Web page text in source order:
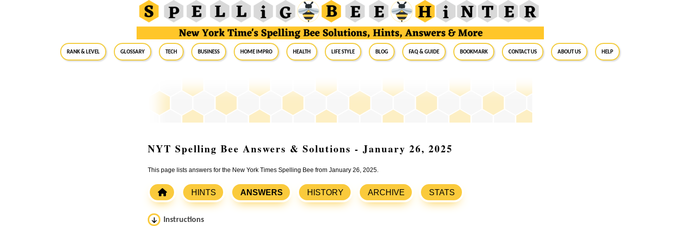
RANK & LEVEL GLOSSARY Tech Business Home Impro Health Life Style Blog FAQ & Guide BookMark Contact Us About Us Help
NYT Spelling Bee Answers & Solutions - January 26, 2025
This page lists answers for the New York Times Spelling Bee from January 26, 2025.
HINTS ANSWERS HISTORY ARCHIVE STATS
Instructions